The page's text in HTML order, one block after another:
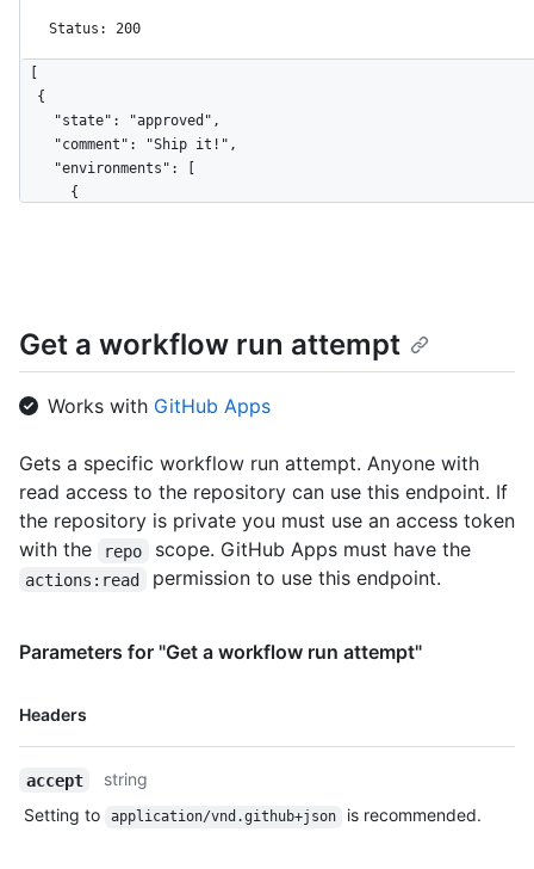
Status: 200
        "html_url": "https://github.com/github/hello-
world/deployments/activity_log?environments_filter=staging",
        "updated_at": "2020-11-23T22:00:40Z"
    ],
      "login": "octocat",
      "id": 1,
      "node_id": "MDQ6VXNlcjE=",
      "avatar_url": "https://github.com/images/error/octocat_happy.gif",
      "html_url": "https://github.com/octocat",
"https://HOSTNAME/users/octocat/following{/other_user}",
{/repo}",
      "subscriptions_url":
Get a workflow run attempt
Works with GitHub Apps
Gets a specific workflow run attempt. Anyone with
read access to the repository can use this endpoint. If
the repository is private you must use an access token
with the
repo scope. GitHub Apps must have the
actions:read permission to use this endpoint.
Parameters for "Get a workflow run attempt"
Headers
Name,
accept
string
Setting to
application/vnd.github+json is recommended.